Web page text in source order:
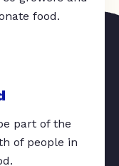
food.
part of the
of people in